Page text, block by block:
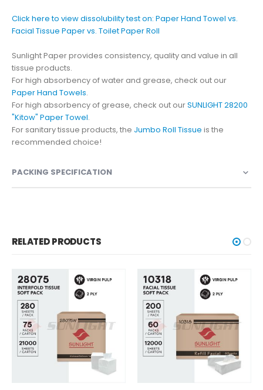
Click here to view dissolubility test on: Paper Hand Towel vs.
Facial Tissue Paper vs. Toilet Paper Roll
Sunlight Paper provides consistency, quality and value in all
tissue products.
For high absorbency of water and grease, check out our
Paper Hand Towels.
For high absorbency of grease, check out ourSUNLIGHT 28200
"Kitow" Paper Towel.
For sanitary tissue products, the Jumbo Roll Tissue is the
recommended choice!
PACKING SPECIFICATION
RELATED PRODUCTS